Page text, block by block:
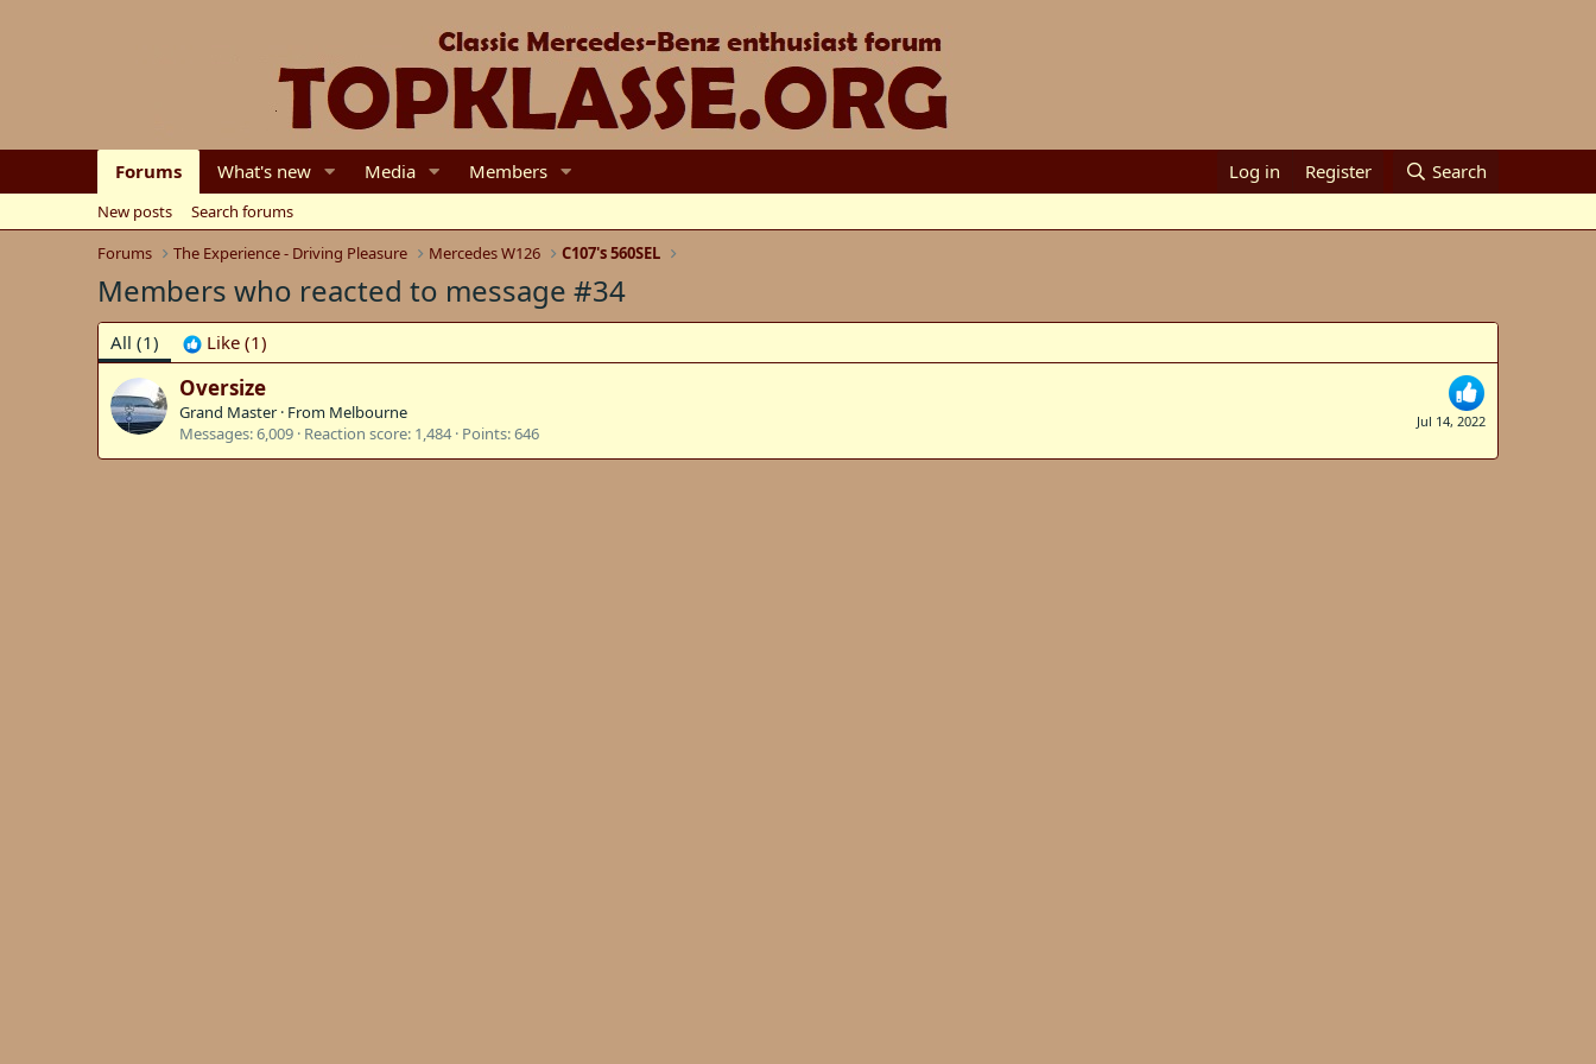
Forums What's new Media Members Log in Register Search
New posts
Search forums
Forums
The Experience - Driving Pleasure Mercedes W126 C107's 560SEL
Members who reacted to message #34
All (1) Like (1)
Jul 14, 2022
Oversize
Grand Master · From Melbourne
Messages 6,009 Reaction score 1,484 Points 646